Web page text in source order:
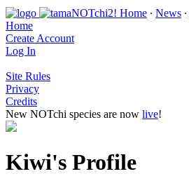
Home ∙ News ∙
Home
Create Account
Log In
Site Rules
Privacy
Credits
New NOTchi species are now live!
Kiwi's Profile